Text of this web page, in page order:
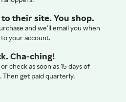
to their site. You shop.
and we’ll email you when
to your account.
Cha-ching!
check as soon as 15 days of
get paid quarterly.